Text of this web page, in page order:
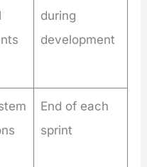
during
development
End of each
sprint